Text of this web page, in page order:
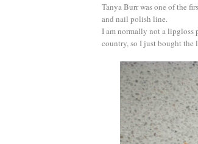
Tanya Burr was one of the
and nail polish line.
I am normally not a lipgloss
country, so I just bought the